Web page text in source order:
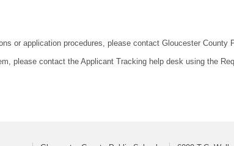
or application procedures, please contact Gloucester County
please contact the Applicant Tracking help desk using the